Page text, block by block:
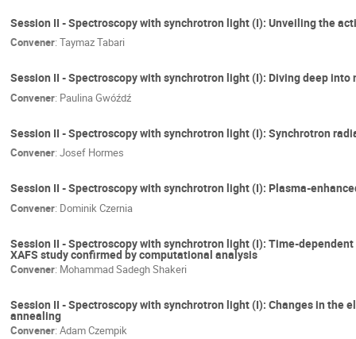
Session II - Spectroscopy with synchrotron light (I): Unveiling the
Convener: Taymaz Tabari
Session II - Spectroscopy with synchrotron light (I): Diving deep
Convener: Paulina Gwóźdź
Session II - Spectroscopy with synchrotron light (I): Synchrotron
Convener: Josef Hormes
Session II - Spectroscopy with synchrotron light (I): Plasma-
Convener: Dominik Czernia
Session II - Spectroscopy with synchrotron light (I): Time-
XAFS study confirmed by computational analysis
Convener: Mohammad Sadegh Shakeri
Session II - Spectroscopy with synchrotron light (I): Changes in the
annealing
Convener: Adam Czempik